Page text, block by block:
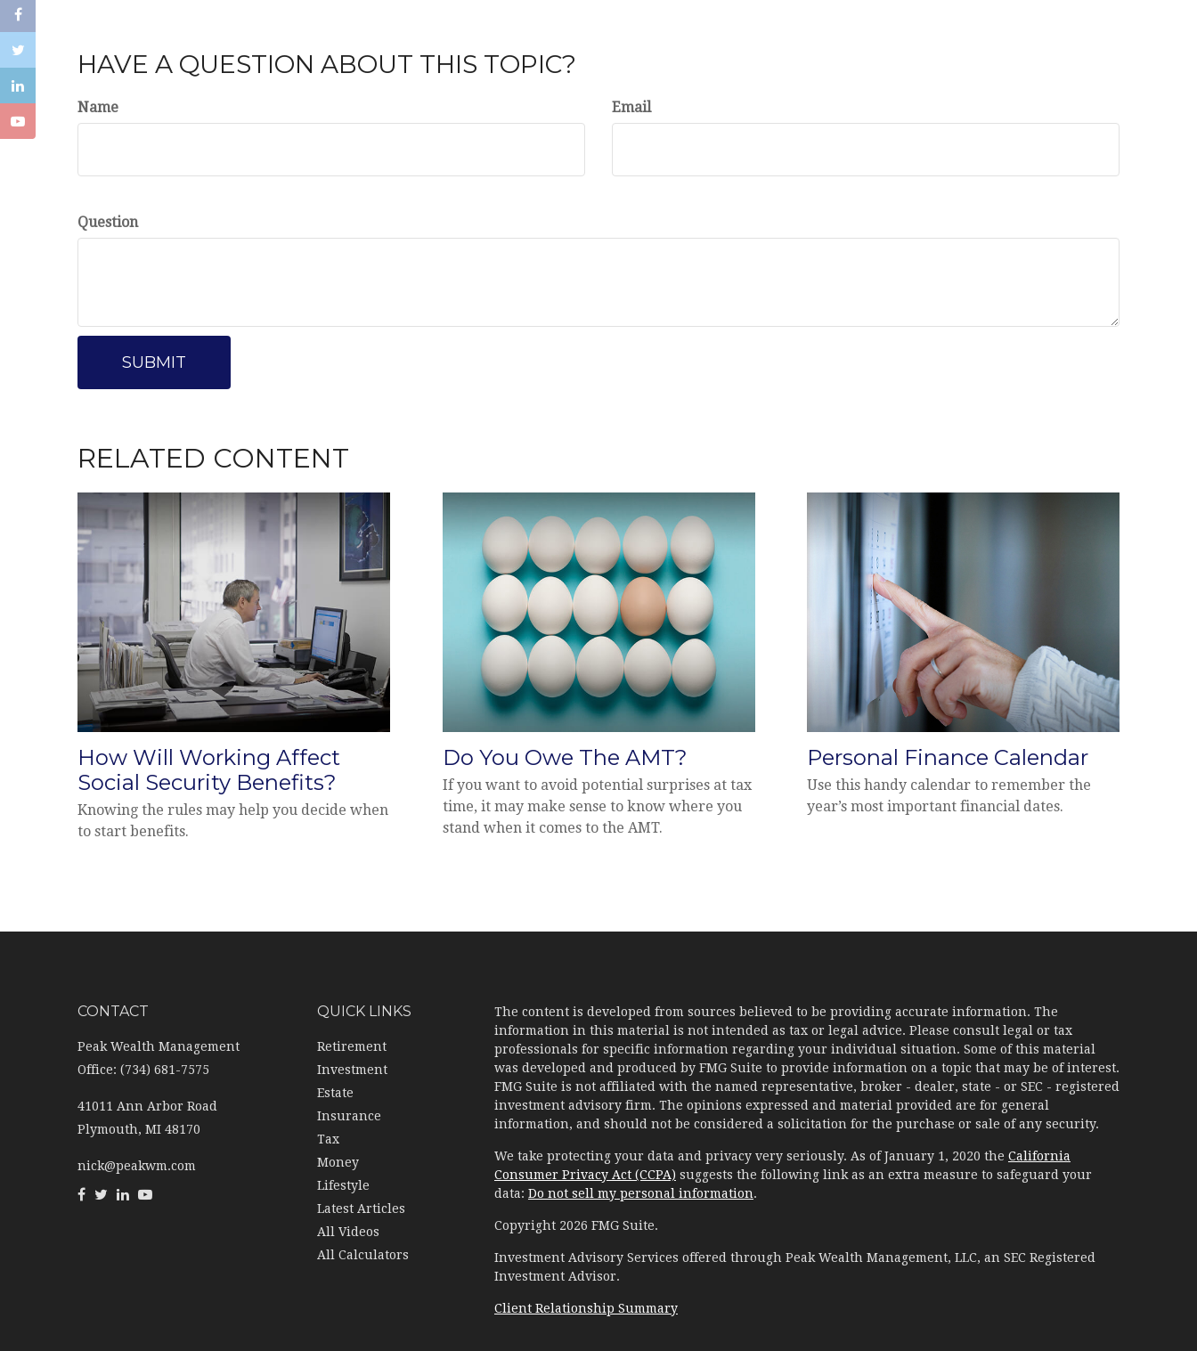
HAVE A QUESTION ABOUT THIS TOPIC?
Name Email
Question
RELATED CONTENT
How Will Working Affect
Social Security Benefits?
Knowing the rules may help you decide when
to start benefits.
Do You Owe The AMT?
If you want to avoid potential surprises at tax
time, it may make sense to know where you
stand when it comes to the AMT.
Personal Finance Calendar
Use this handy calendar to remember the
year’s most important financial dates.
CONTACT
Peak Wealth Management
Office: (734) 681-7575
41011 Ann Arbor Road
Plymouth, MI 48170
nick@peakwm.com
QUICK LINKS
Retirement
Investment
Estate
Insurance
Tax
Money
Lifestyle
Latest Articles
All Videos
All Calculators
The content is developed from sources believed to be providing accurate information. The
information in this material is not intended as tax or legal advice. Please consult legal or tax
professionals for specific information regarding your individual situation. Some of this material
was developed and produced by FMG Suite to provide information on a topic that may be of interest.
FMG Suite is not affiliated with the named representative, broker - dealer, state - or SEC - registered
investment advisory firm. The opinions expressed and material provided are for general
information, and should not be considered a solicitation for the purchase or sale of any security.
We take protecting your data and privacy very seriously. As of January 1, 2020 the California
Consumer Privacy Act (CCPA) suggests the following link as an extra measure to safeguard your
data: Do not sell my personal information.
Copyright 2026 FMG Suite.
Investment Advisory Services offered through Peak Wealth Management, LLC, an SEC Registered
Investment Advisor.
Client Relationship Summary